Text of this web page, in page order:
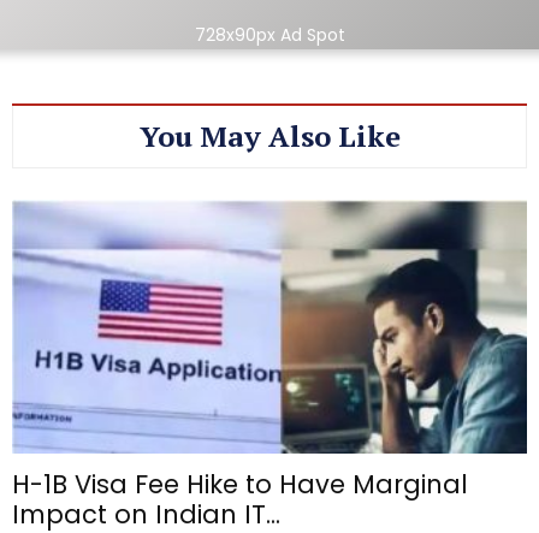
728x90px Ad Spot
You May Also Like
H-1B Visa Fee Hike to Have Marginal
Impact on Indian IT...